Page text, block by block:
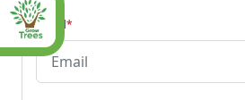
Email*